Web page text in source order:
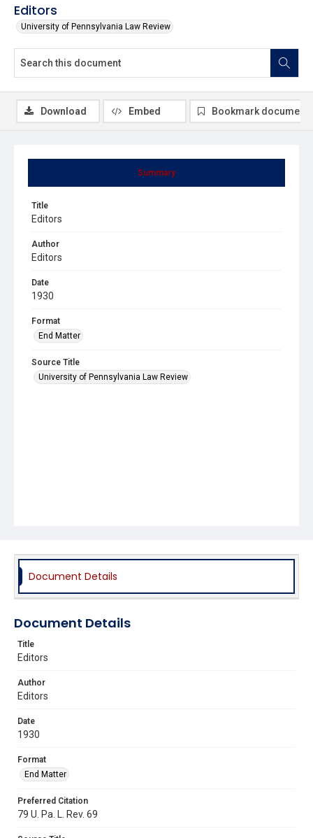
Editors
University of Pennsylvania Law Review
Summary
Title
Editors
Author
Editors
Date
1930
Format
End Matter
Source Title
University of Pennsylvania Law Review
Download Embed Bookmark document
Document Details
Document Details
Title
Editors
Author
Editors
Date
1930
Format
End Matter
Preferred Citation
79 U. Pa. L. Rev. 69